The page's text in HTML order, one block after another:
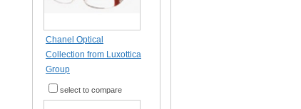
Chanel Optical
Collection from Luxottica
Group
select to compare